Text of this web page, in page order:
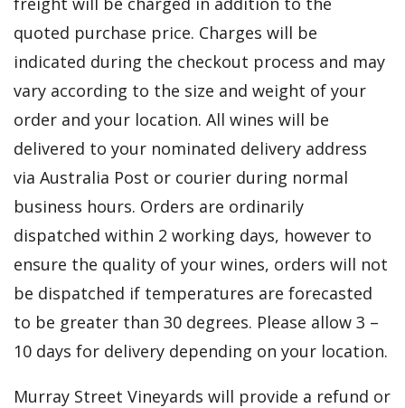
quoted purchase price. Charges will be
indicated during the checkout process and may
vary according to the size and weight of your
order and your location. All wines will be
delivered to your nominated delivery address
via Australia Post or courier during normal
business hours. Orders are ordinarily
dispatched within 2 working days, however to
ensure the quality of your wines, orders will not
be dispatched if temperatures are forecasted
to be greater than 30 degrees. Please allow 3 –
10 days for delivery depending on your location.
Murray Street Vineyards will provide a refund or